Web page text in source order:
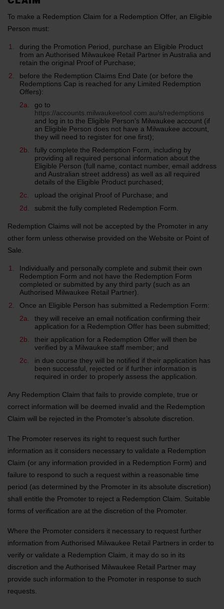
To make a Redemption Claim for a Redemption Offer, an Eligible
Person must:
during the Promotion Period, purchase an Eligible Product
from an Authorised Milwaukee Retail Partner in Australia and
retain the original Proof of Purchase;
before the Redemption Claims End Date (or before the
Redemptions Cap is reached for any Limited Redemption
Offers):
go to
https://accounts.milwaukeetool.com.au/s/redemptions
and log in to the Eligible Person’s Milwaukee account (if
an Eligible Person does not have a Milwaukee account,
they will need to register for one first);
fully complete the Redemption Form, including by
providing all required personal information about the
Eligible Person (full name, contact number, email address
and Australian street address) as well as all required
details of the Eligible Product purchased;
upload the original Proof of Purchase; and
submit the fully completed Redemption Form.
Redemption Claims will not be accepted by the Promoter in any
other form unless otherwise provided on the Website or Point of
Sale.
Individually and personally complete and submit their own
Redemption Form and not have the Redemption Form
completed or submitted by any third party (such as an
Authorised Milwaukee Retail Partner).
Once an Eligible Person has submitted a Redemption Form:
they will receive an email notification confirming their
application for a Redemption Offer has been submitted;
their application for a Redemption Offer will then be
verified by a Milwaukee staff member; and
in due course they will be notified if their application has
been successful, rejected or if further information is
required in order to properly assess the application.
Any Redemption Claim that fails to provide complete, true or
correct information will be deemed invalid and the Redemption
Claim will be rejected in the Promoter’s absolute discretion.
The Promoter reserves its right to request such further
information as it considers necessary to validate a Redemption
Claim (or any information provided in a Redemption Form) and
failure to respond to such a request within a reasonable time
period (as determined by the Promoter in its absolute discretion)
shall entitle the Promoter to reject a Redemption Claim. Suitable
forms of verification are at the discretion of the Promoter.
Where the Promoter considers it necessary to request further
information from Authorised Milwaukee Retail Partners in order to
verify or validate a Redemption Claim, it may do so in its
discretion and the Authorised Milwaukee Retail Partner may
provide such information to the Promoter in response to such
requests.